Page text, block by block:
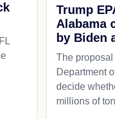
Trump
Alabama
by Biden
The
Department
decide
millions of